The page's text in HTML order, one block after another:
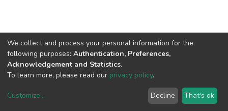
copyright © 2002-2026LYRASIS
We collect and process your personal information for the
following purposes: Authentication, Preferences,
Acknowledgement and Statistics.
To learn more, please read our privacy policy.
Customize... Decline That's ok